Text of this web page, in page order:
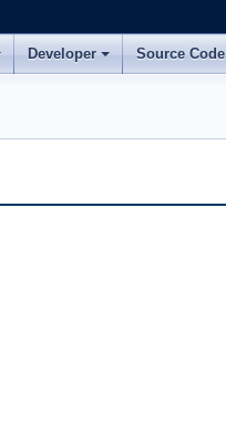
Developer Source Code